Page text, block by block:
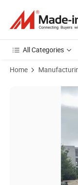
All Categories
Home
Product Images of